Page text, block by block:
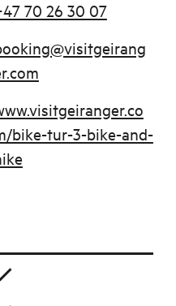
70 26 30 07
bike-tur-3-bike-and-